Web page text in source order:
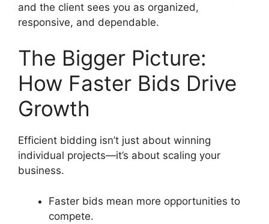
and the client sees you as organized,
responsive, and dependable.
The Bigger Picture:
How Faster Bids Drive
Growth
Efficient bidding isn’t just about winning
individual projects—it’s about scaling your
business.
Faster bids mean more opportunities to
compete.